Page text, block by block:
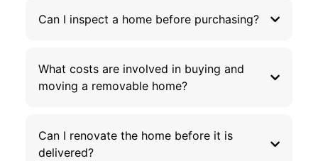
Can I inspect a home before purchasing?
What costs are involved in buying and
moving a removable home?
Can I renovate the home before it is
delivered?